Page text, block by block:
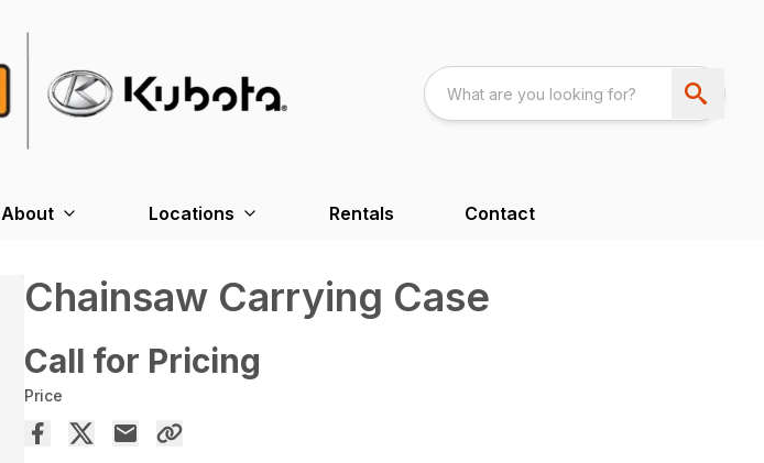
About Locations Rentals Contact
Chainsaw Carrying Case
Call for Pricing
Price